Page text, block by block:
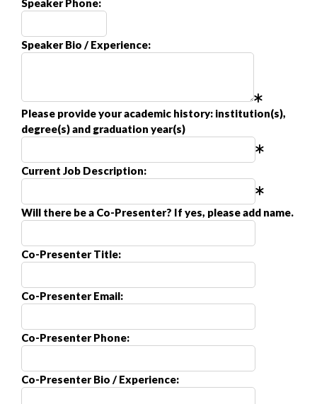
Speaker Phone:
Speaker Bio / Experience:
Please provide your academic history: institution(s),
degree(s) and graduation year(s)
Current Job Description:
Will there be a Co-Presenter? If yes, please add name.
Co-Presenter Title:
Co-Presenter Email:
Co-Presenter Phone:
Co-Presenter Bio / Experience: